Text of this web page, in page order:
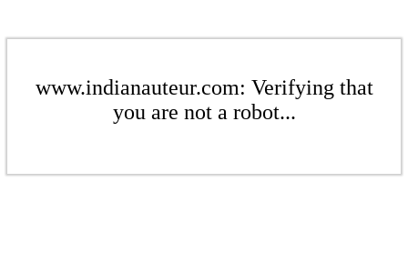
www.indianauteur.com: Verifying that
you are not a robot...